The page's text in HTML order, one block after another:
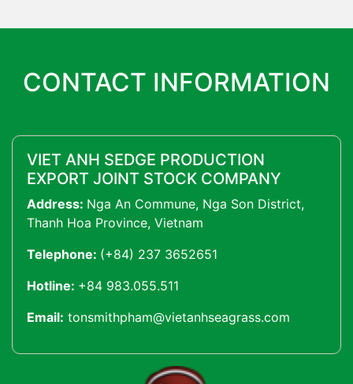
CONTACT INFORMATION
VIET ANH SEDGE PRODUCTION
EXPORT JOINT STOCK COMPANY
Address: Nga An Commune, Nga Son District,
Thanh Hoa Province, Vietnam
Telephone: (+84) 237 3652651
Hotline: +84 983.055.511
Email: tonsmithpham@vietanhseagrass.com